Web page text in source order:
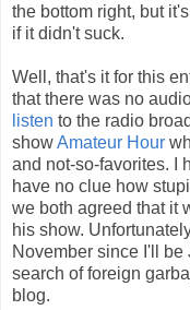
the bottom right, but
if it didn't suck.
Well, that's it for this
that there was no
listen to the radio
showAmateur Hour
and not-so-favorites. I
have no clue how
we both agreed that it
his show.
November since I'll be
search of foreign
blog.